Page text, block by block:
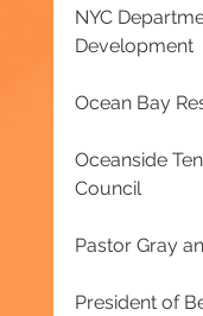
NYC
Development
Ocean Bay
Oceanside
Council
Pastor Gray
President of